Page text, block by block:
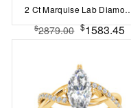
2 Ct Marquise Lab Diamond & 0.14 Ctw
$2879.00 $1583.45